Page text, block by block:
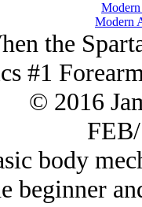
Modern
the
#1
© 2016
body
beginner